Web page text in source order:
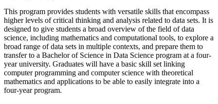
This program provides students with versatile skills that encompass
higher levels of critical thinking and analysis related to data sets. It is
designed to give students a broad overview of the field of data
science, including mathematics and computational tools, to explore a
broad range of data sets in multiple contexts, and prepare them to
transfer to a Bachelor of Science in Data Science program at a four-
year university. Graduates will have a basic skill set linking
computer programming and computer science with theoretical
mathematics and applications to be able to easily integrate into a
four-year program.